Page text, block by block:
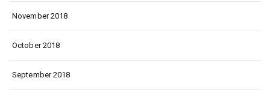
November 2018
October 2018
September 2018